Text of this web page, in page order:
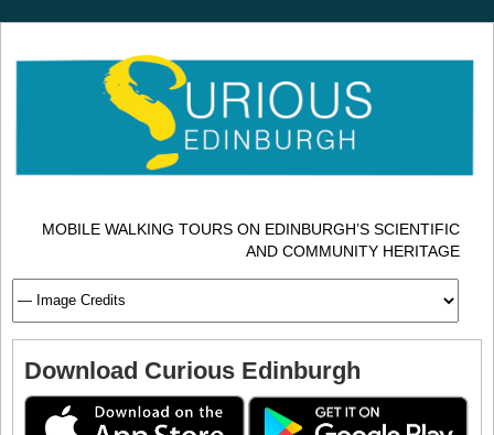
MOBILE WALKING TOURS ON EDINBURGH’S SCIENTIFIC
AND COMMUNITY HERITAGE
Download Curious Edinburgh